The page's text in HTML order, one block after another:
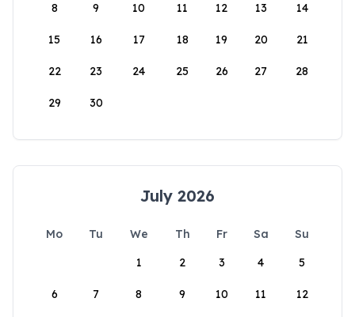
8 9 10 11 12 13 14
15 16 17 18 19 20 21
22 23 24 25 26 27 28
29 30
July 2026
Mo Tu We Th Fr Sa
Su
1
2 3 4 5
6 7 8 9 10 11 12